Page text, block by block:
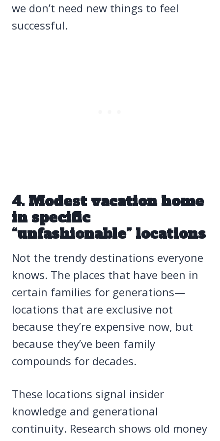
we don’t need new things to feel
successful.
4. Modest vacation home
in specific
“unfashionable” locations
Not the trendy destinations everyone
knows. The places that have been in
certain families for generations—
locations that are exclusive not
because they’re expensive now, but
because they’ve been family
compounds for decades.
These locations signal insider
knowledge and generational
continuity. Research shows old money